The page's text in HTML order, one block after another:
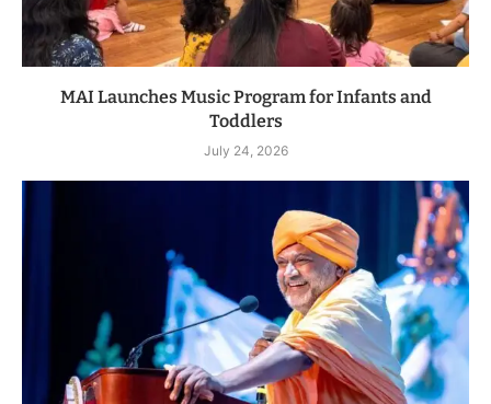
MAI Launches Music Program for Infants and
Toddlers
July 24, 2026